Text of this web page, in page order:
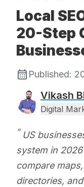
Local
20-Step
Published:
Vikash
Digital
US
system in
compare
directories,